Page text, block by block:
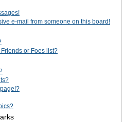
e-mail from someone on this board!
or Foes list?